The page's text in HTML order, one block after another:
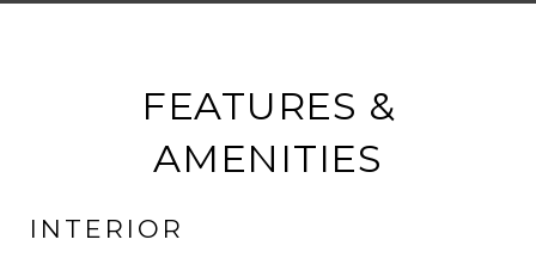
FEATURES &
AMENITIES
INTERIOR